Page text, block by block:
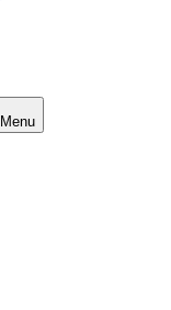
Menu